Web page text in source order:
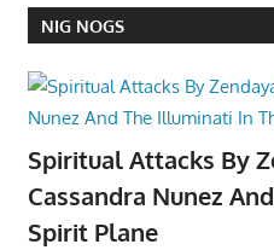
NIG NOGS
Spiritual Attacks By
Cassandra Nunez
Spirit Plane